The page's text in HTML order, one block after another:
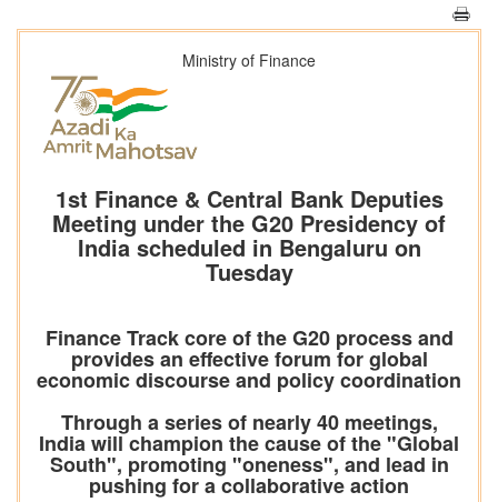
Ministry of Finance
1st Finance & Central Bank Deputies
Meeting under the G20 Presidency of
India scheduled in Bengaluru on
Tuesday
Finance Track core of the G20 process and
provides an effective forum for global
economic discourse and policy coordination
Through a series of nearly 40 meetings,
India will champion the cause of the "Global
South", promoting "oneness", and lead in
pushing for a collaborative action